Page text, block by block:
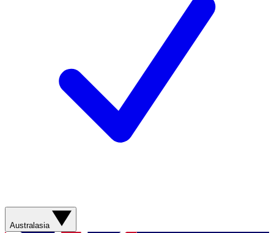
Australasia